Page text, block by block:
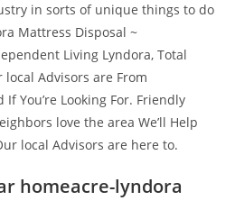
in sorts of unique things to do
Mattress Disposal ~
Living Lyndora, Total
local Advisors are From
You’re Looking For. Friendly
love the area We’ll Help
local Advisors are here to.
homeacre-lyndora